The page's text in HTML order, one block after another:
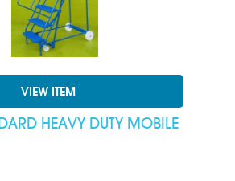
VIEW ITEM
HEAVY DUTY MOBILE